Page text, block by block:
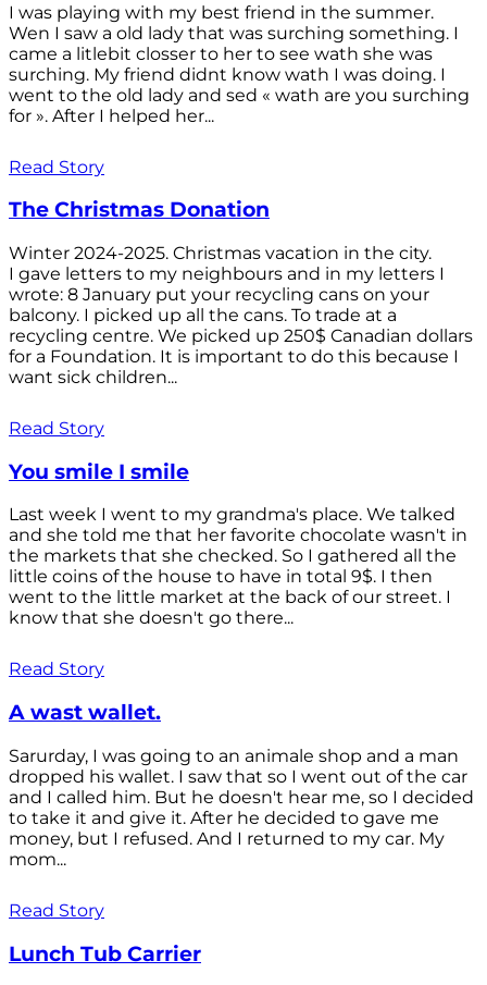
I was playing with my best friend in the summer.
Wen I saw a old lady that was surching something. I
came a litlebit closser to her to see wath she was
surching. My friend didnt know wath I was doing. I
went to the old lady and sed « wath are you surching
for ». After I helped her...
Read Story
The Christmas Donation
Winter 2024-2025. Christmas vacation in the city.
I gave letters to my neighbours and in my letters I
wrote: 8 January put your recycling cans on your
balcony. I picked up all the cans. To trade at a
recycling centre. We picked up 250$ Canadian dollars
for a Foundation. It is important to do this because I
want sick children...
Read Story
You smile I smile
Last week I went to my grandma's place. We talked
and she told me that her favorite chocolate wasn't in
the markets that she checked. So I gathered all the
little coins of the house to have in total 9$. I then
went to the little market at the back of our street. I
know that she doesn't go there...
Read Story
A wast wallet.
Sarurday, I was going to an animale shop and a man
dropped his wallet. I saw that so I went out of the car
and I called him. But he doesn't hear me, so I decided
to take it and give it. After he decided to gave me
money, but I refused. And I returned to my car. My
mom...
Read Story
Lunch Tub Carrier